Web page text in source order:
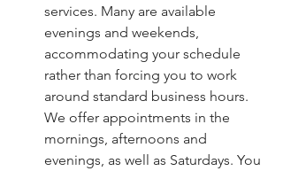
services. Many are available
evenings and weekends,
accommodating your schedule
rather than forcing you to work
around standard business hours.
We offer appointments in the
mornings, afternoons and
evenings, as well as Saturdays. You